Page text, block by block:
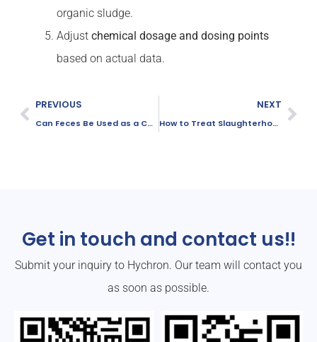
organic sludge.
Adjust chemical dosage and dosing points
based on actual data.
PREVIOUS
Can Feces Be Used as a Carbon Source in Wastewater Treatment?
NEXT
How to Treat Slaughterhouse Wastewater？
Get in touch and contact us!!
Submit your inquiry to Hychron. Our team will contact you
as soon as possible.